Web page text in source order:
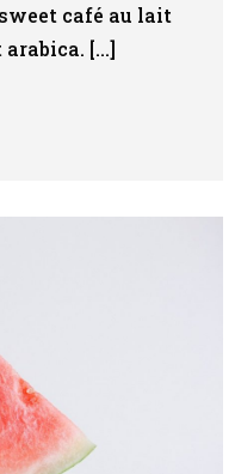
café au lait
[…]